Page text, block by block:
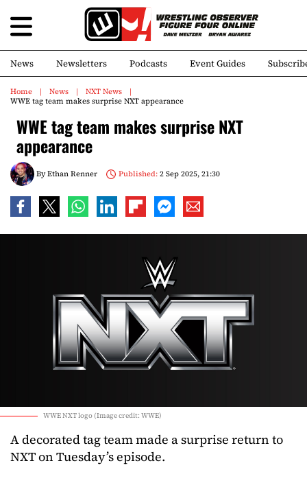
News Newsletters Podcasts Event Guides
Home News
NXT News
WWE tag team makes surprise NXT appearance
WWE tag team makes surprise NXT
appearance
ByEthan Renner Published:2 Sep 2025, 21:30
WWE NXT logo (Image credit: WWE)
A decorated tag team made a surprise return to
NXT on Tuesday’s episode.